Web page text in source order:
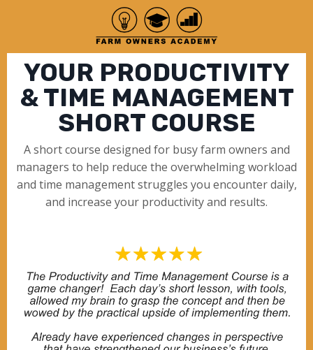
YOUR PRODUCTIVITY
& TIME MANAGEMENT
SHORT COURSE
A short course designed for busy farm owners and
managers to help reduce the overwhelming workload
and time management struggles you encounter daily,
and increase your productivity and results.